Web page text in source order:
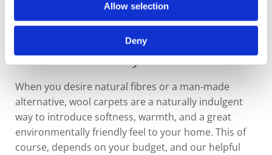
Allow selection
Deny
Warm and Woolly
When you desire natural fibres or a man-made
alternative, wool carpets are a naturally indulgent
way to introduce softness, warmth, and a great
environmentally friendly feel to your home. This of
course, depends on your budget, and our helpful